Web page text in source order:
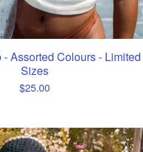
Assorted Colours - Limited
Sizes
$25.00